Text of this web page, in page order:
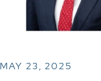
MAY 23, 2025